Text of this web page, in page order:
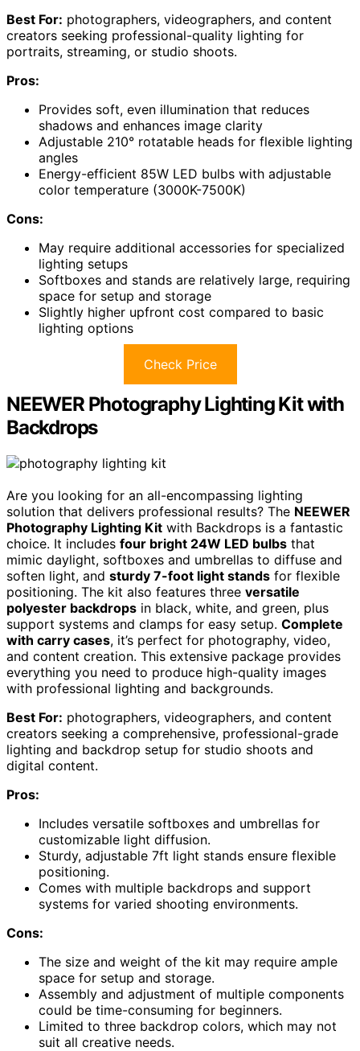
Best For: photographers, videographers, and content
creators seeking professional-quality lighting for
portraits, streaming, or studio shoots.
Pros:
Provides soft, even illumination that reduces
shadows and enhances image clarity
Adjustable 210° rotatable heads for flexible lighting
angles
Energy-efficient 85W LED bulbs with adjustable
color temperature (3000K-7500K)
Cons:
May require additional accessories for specialized
lighting setups
Softboxes and stands are relatively large, requiring
space for setup and storage
Slightly higher upfront cost compared to basic
lighting options
Check Price
NEEWER Photography Lighting Kit with
Backdrops
Are you looking for an all-encompassing lighting
solution that delivers professional results? The NEEWER
Photography Lighting Kit with Backdrops is a fantastic
choice. It includes four bright 24W LED bulbs that
mimic daylight, softboxes and umbrellas to diffuse and
soften light, and sturdy 7-foot light stands for flexible
positioning. The kit also features three versatile
polyester backdrops in black, white, and green, plus
support systems and clamps for easy setup. Complete
with carry cases, it’s perfect for photography, video,
and content creation. This extensive package provides
everything you need to produce high-quality images
with professional lighting and backgrounds.
Best For: photographers, videographers, and content
creators seeking a comprehensive, professional-grade
lighting and backdrop setup for studio shoots and
digital content.
Pros:
Includes versatile softboxes and umbrellas for
customizable light diffusion.
Sturdy, adjustable 7ft light stands ensure flexible
positioning.
Comes with multiple backdrops and support
systems for varied shooting environments.
Cons:
The size and weight of the kit may require ample
space for setup and storage.
Assembly and adjustment of multiple components
could be time-consuming for beginners.
Limited to three backdrop colors, which may not
suit all creative needs.